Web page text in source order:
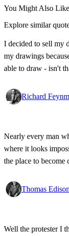
You Might Also Like
Explore similar
I decided to sell my
my drawings
able to draw - isn't
Richard
Nearly every man
where it looks
the place to become
Thomas Edison
Well the protester I